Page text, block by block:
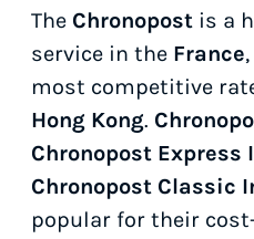
The Chronopost is a
service in the France
most competitive
Hong Kong.
Chronopost
Chronopost Classic
popular for their